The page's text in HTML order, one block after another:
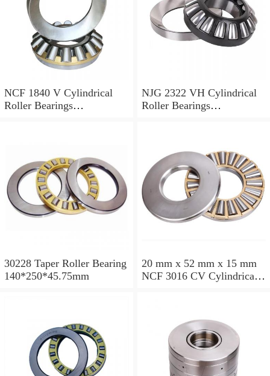
NCF 1840 V Cylindrical
Roller Bearings
NJG 2322 VH Cylindrical
Roller Bearings
30228 Taper Roller Bearing
140*250*45.75mm
20 mm x 52 mm x 15 mm
NCF 3016 CV Cylindrical